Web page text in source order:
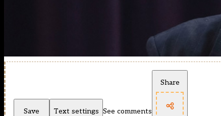
Save Text settings See comments
Share